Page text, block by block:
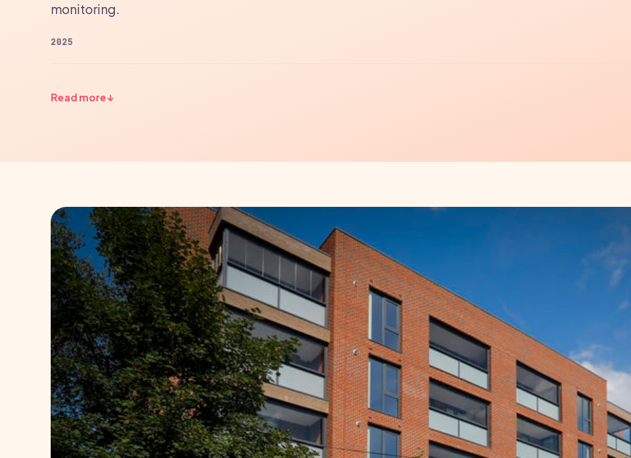
monitoring.
2025
Read more↓